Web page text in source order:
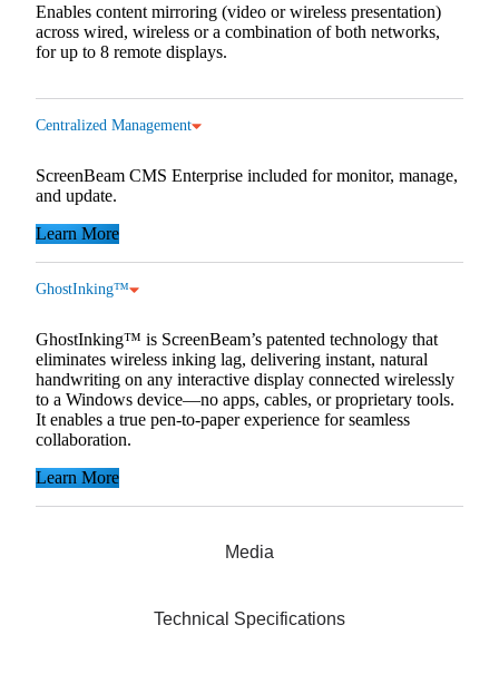
Media
Technical Specifications
Enables content mirroring (video or wireless presentation)
across wired, wireless or a combination of both networks,
for up to 8 remote displays.
Centralized Management
ScreenBeam CMS Enterprise included for monitor, manage,
and update.
Learn More
GhostInking™
GhostInking™ is ScreenBeam’s patented technology that
eliminates wireless inking lag, delivering instant, natural
handwriting on any interactive display connected wirelessly
to a Windows device—no apps, cables, or proprietary tools.
It enables a true pen-to-paper experience for seamless
collaboration.
Learn More